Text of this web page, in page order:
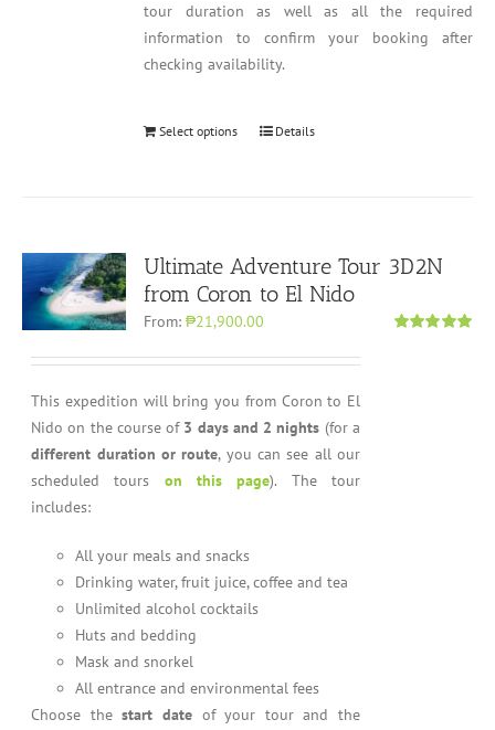
tour duration as well as all the required
information to confirm your booking after
checking availability.
Select options Details
Ultimate Adventure Tour 3D2N
from Coron to El Nido
From:₱21,900.00
This expedition will bring you from Coron to El
Nido on the course of 3 days and 2 nights (for a
different duration or route, you can see all our
scheduled tours on this page). The tour
includes:
All your meals and snacks
Drinking water, fruit juice, coffee and tea
Unlimited alcohol cocktails
Huts and bedding
Mask and snorkel
All entrance and environmental fees
Choose thestart dateof your tour and the